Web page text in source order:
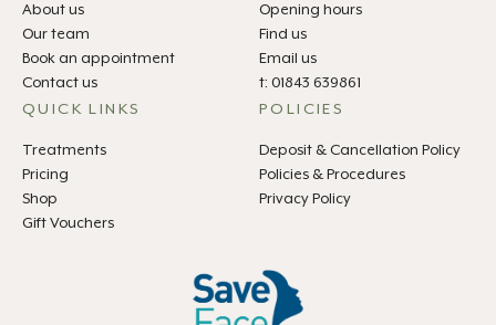
About us
Our team
Book an appointment
Contact us
Opening hours
Find us
Email us
t: 01843 639861
QUICK LINKS
Treatments
Pricing
Shop
Gift Vouchers
POLICIES
Deposit & Cancellation Policy
Policies & Procedures
Privacy Policy